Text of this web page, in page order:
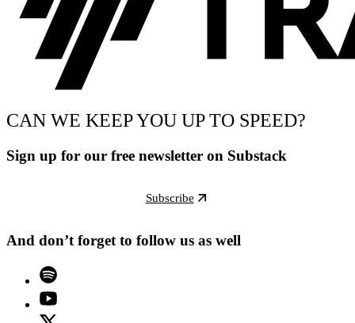
CAN WE KEEP YOU UP TO SPEED?
Sign up for our free newsletter on Substack
Subscribe
And don’t forget to follow us as well